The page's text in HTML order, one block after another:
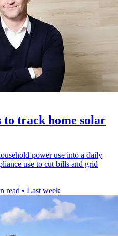
to track home solar
power use into a daily
use to cut bills and grid
read • Last week